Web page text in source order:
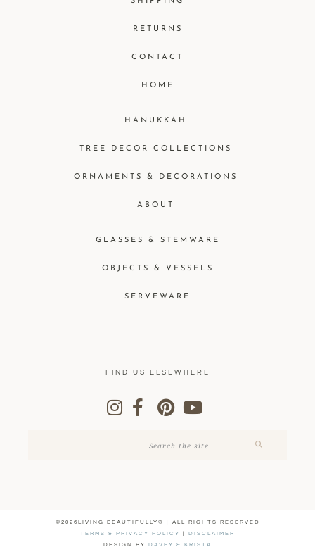
GLASSES & STEMWARE
OBJECTS & VESSELS
SERVEWARE
HANUKKAH
TREE DECOR COLLECTIONS
ORNAMENTS & DECORATIONS
ABOUT
RETURNS
CONTACT
HOME
FIND US ELSEWHERE
©2026LIVING BEAUTIFULLY® | ALL RIGHTS RESERVED
TERMS & PRIVACY POLICY
| DISCLAIMER
DESIGN BY DAVEY & KRISTA